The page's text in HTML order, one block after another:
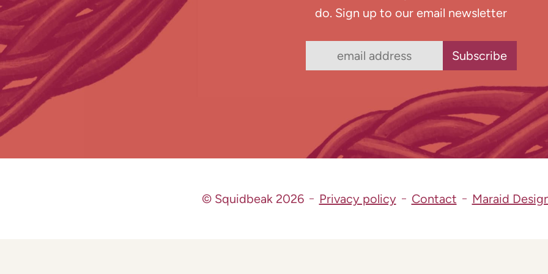
do. Sign up to our email newsletter
© Squidbeak 2026 Privacy policy Contact Maraid